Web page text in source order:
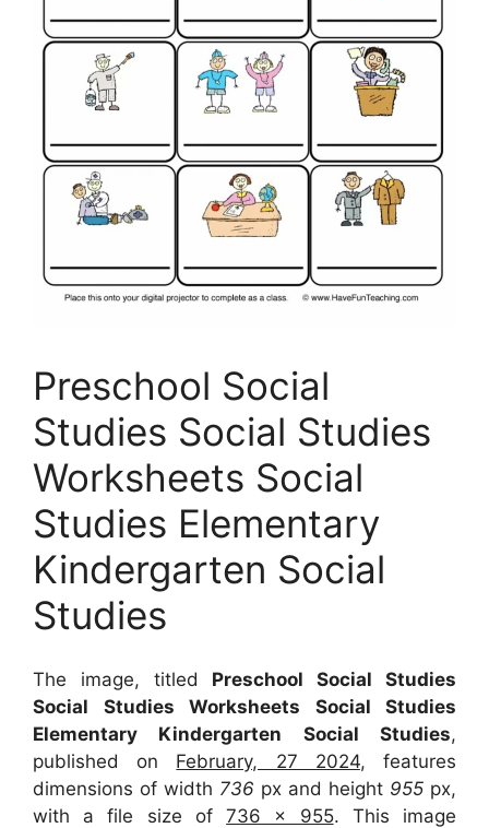
Preschool Social
Studies Social Studies
Worksheets Social
Studies Elementary
Kindergarten Social
Studies
The image, titled Preschool Social Studies
Social Studies Worksheets Social Studies
Elementary Kindergarten Social Studies,
published on February, 27 2024, features
dimensions of width 736 px and height 955 px,
with a file size of736 x 955. This image